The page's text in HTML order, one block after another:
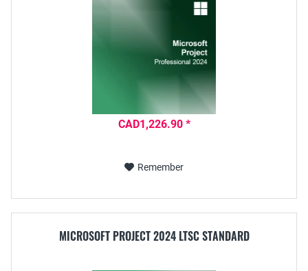
CAD1,226.90 *
Remember
MICROSOFT PROJECT 2024 LTSC STANDARD